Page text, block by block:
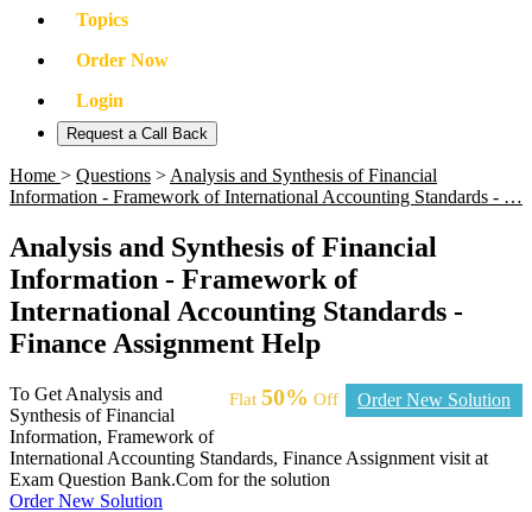
Topics
Order Now
Login
Request a Call Back
Home > Questions > Analysis and Synthesis of Financial
Information - Framework of International Accounting Standards - …
Analysis and Synthesis of Financial
Information - Framework of
International Accounting Standards -
Finance Assignment Help
Flat 50% Off Order New Solution
To Get Analysis and
Synthesis of Financial
Information, Framework of
International Accounting Standards, Finance Assignment visit at
Exam Question Bank.Com for the solution
Order New Solution